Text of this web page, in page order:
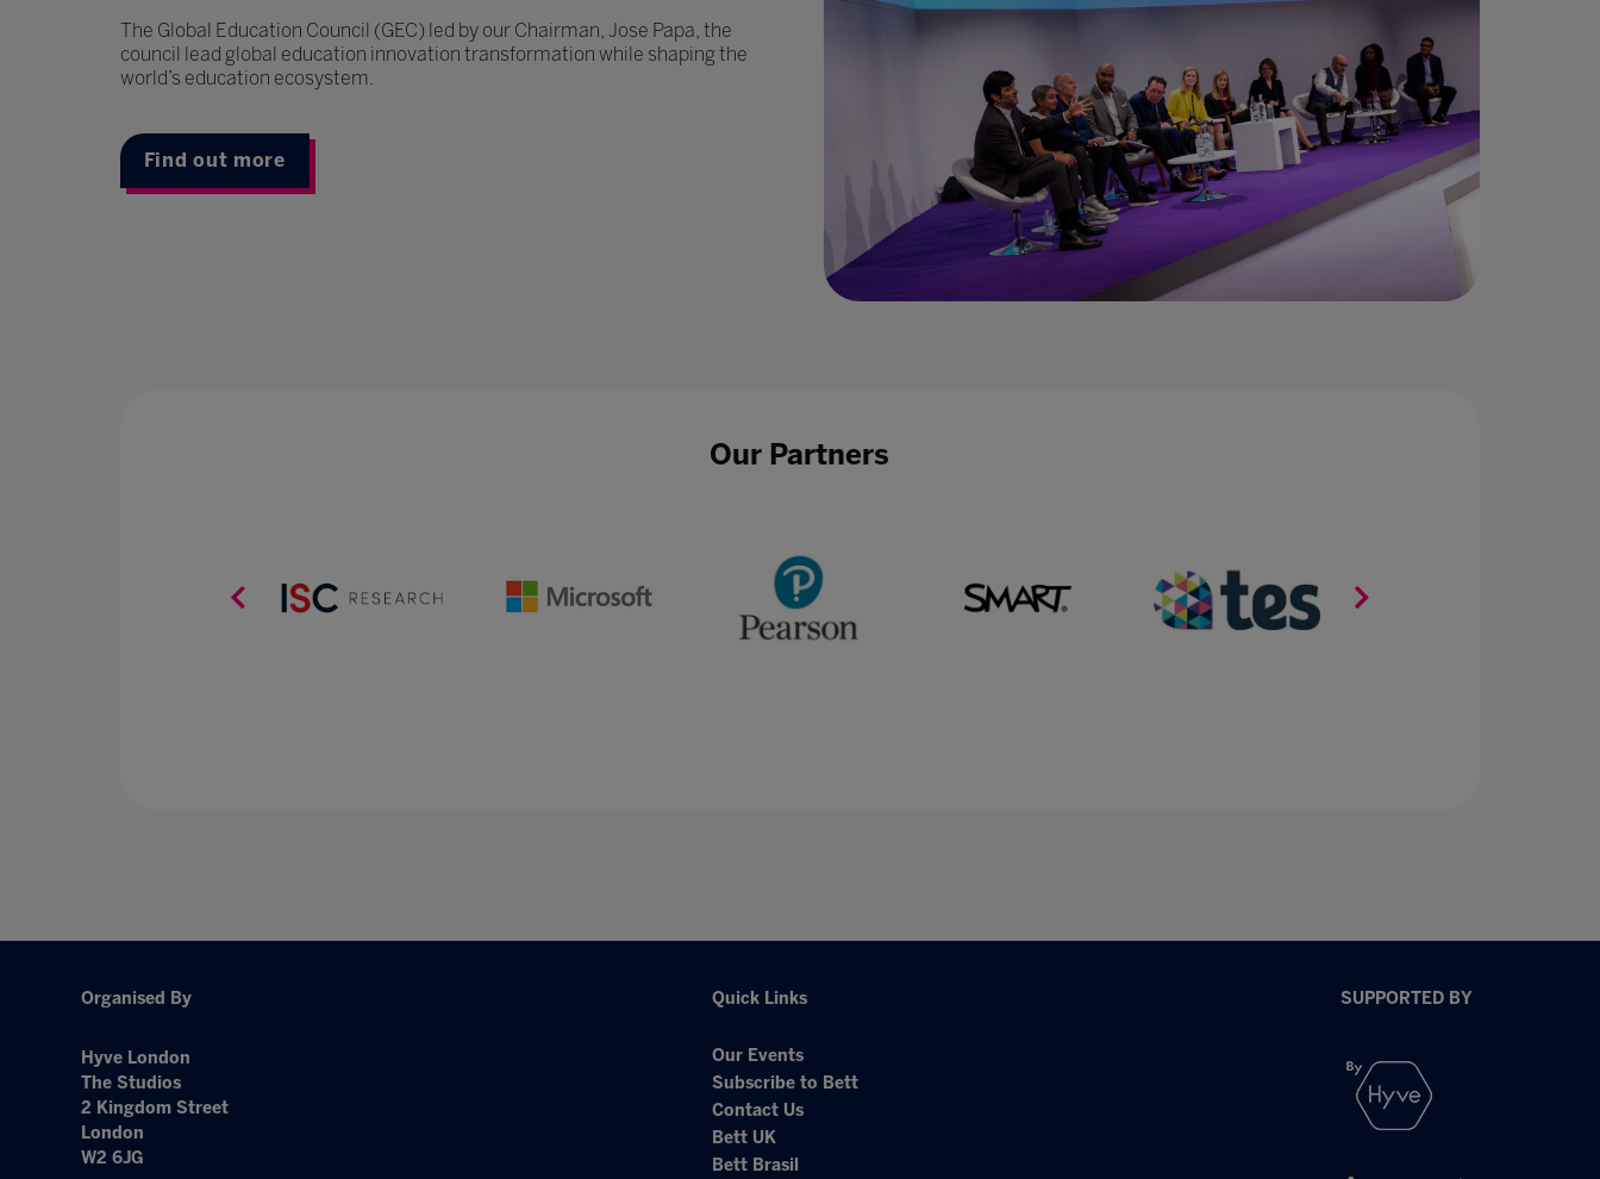
The Global Education Council (GEC) led by our Chairman, Jose Papa, the
council lead global education innovation transformation while shaping the
world’s education ecosystem.
Find out more
Our Partners
Organised By
Hyve London
The Studios
2 Kingdom Street
London
W2 6JG
Quick Links
Our Events
Subscribe to Bett
Contact Us
Bett UK
Bett Brasil
SUPPORTED BY